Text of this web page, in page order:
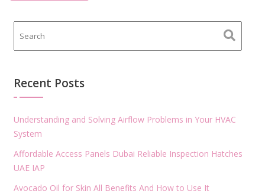
Recent Posts
Understanding and Solving Airflow Problems in Your HVAC
System
Affordable Access Panels Dubai Reliable Inspection Hatches
UAE IAP
Avocado Oil for Skin All Benefits And How to Use It